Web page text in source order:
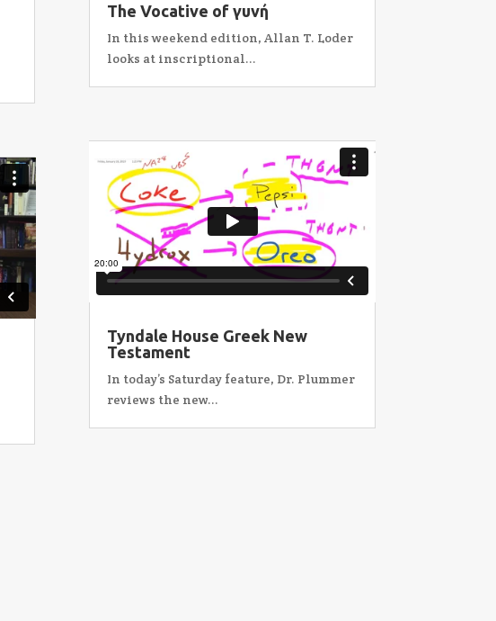
The Vocative of γυνή
In this weekend edition, Allan T. Loder
looks at inscriptional...
Tyndale House Greek New
Testament
In today’s Saturday feature, Dr. Plummer
reviews the new...